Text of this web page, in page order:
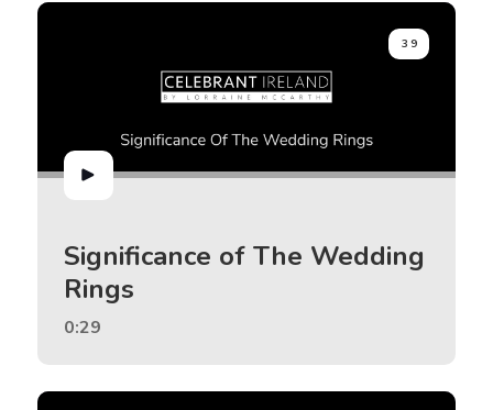
39
Significance of The Wedding
Rings
0:29